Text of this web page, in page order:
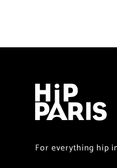
For everything hip